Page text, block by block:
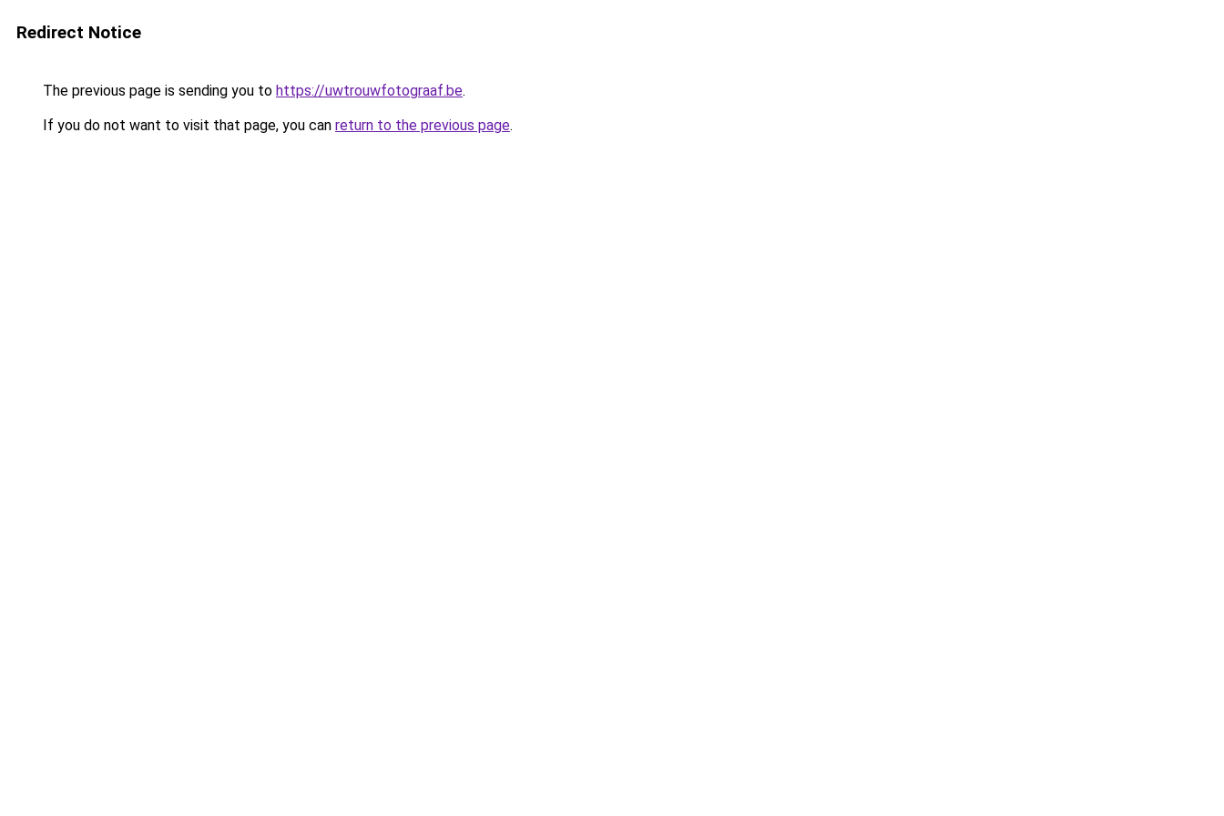
Redirect Notice
The previous page is sending you to https://uwtrouwfotograaf.be.
If you do not want to visit that page, you can return to the previous page.